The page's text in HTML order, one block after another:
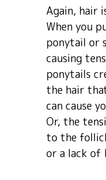
Again, hair
When you
ponytail or
causing
ponytails
the hair
can cause
Or, the
to the
or a lack of